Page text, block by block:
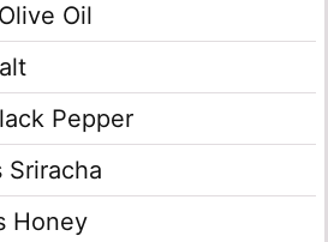
Olive Oil
Pepper
Sriracha
Honey